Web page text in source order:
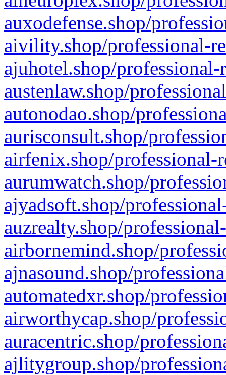
auxodefense.shop/
aivility.shop/professional-
ajuhotel.shop/
austenlaw.shop/
autonodao.shop/
aurisconsult.shop/
airfenix.shop/professional-
aurumwatch.shop/
ajyadsoft.shop/
auzrealty.shop/
airbornemind.shop/
ajnasound.shop/
automatedxr.shop/
airworthycap.shop/
auracentric.shop/
ajlitygroup.shop/